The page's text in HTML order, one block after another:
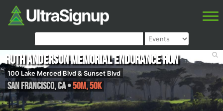
Ruth Anderson Memorial Endurance Run
100 Lake Merced Blvd & Sunset Blvd
San Francisco,CA•50M, 50K